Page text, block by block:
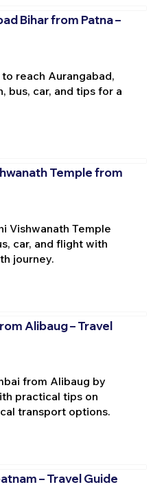
Bihar from Patna –
reach Aurangabad,
bus, car, and tips for a
Temple from
Vishwanath Temple
car, and flight with
journey.
Alibaug – Travel
from Alibaug by
practical tips on
transport options.
– Travel Guide